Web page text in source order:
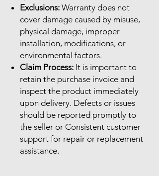
Exclusions: Warranty does not
cover damage caused by misuse,
physical damage, improper
installation, modifications, or
environmental factors.
Claim Process: It is important to
retain the purchase invoice and
inspect the product immediately
upon delivery. Defects or issues
should be reported promptly to
the seller or Consistent customer
support for repair or replacement
assistance.